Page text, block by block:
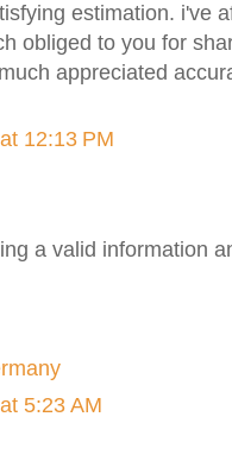
estimation. i've
obliged to you for
appreciated
12:13 PM
a valid information
5:23 AM